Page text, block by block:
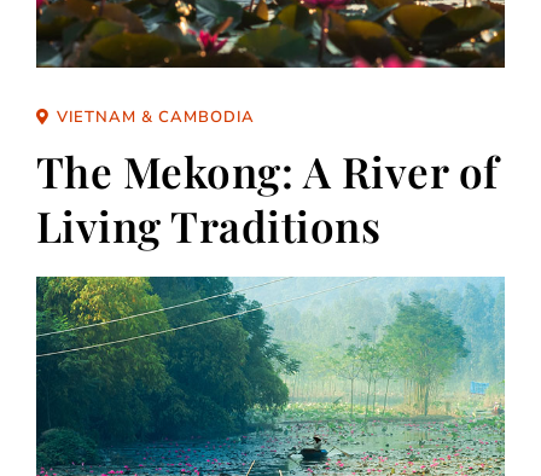
VIETNAM & CAMBODIA
The Mekong: A River of
Living Traditions